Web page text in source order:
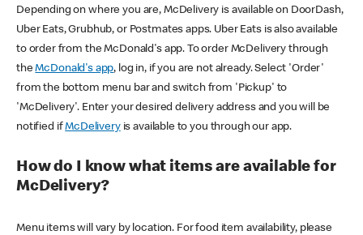
Depending on where you are, McDelivery is available on DoorDash,
Uber Eats, Grubhub, or Postmates apps. Uber Eats is also available
to order from the McDonald's app. To order McDelivery through
theMcDonald's app, log in, if you are not already. Select 'Order'
from the bottom menu bar and switch from 'Pickup' to
'McDelivery'. Enter your desired delivery address and you will be
notified ifMcDeliveryis available to you through our app.
How do I know what items are available for
McDelivery?
Menu items will vary by location. For food item availability, please